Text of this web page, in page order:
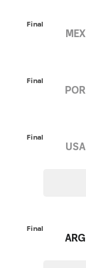
Final
MEX
Final
POR
Final
USA
Final
ARG